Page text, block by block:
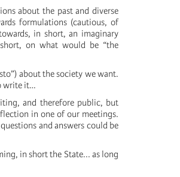
about the past and diverse
formulations (cautious, of
in short, an imaginary
on what would be “the
about the society we want.
write it…
and therefore public, but
in one of our meetings.
and answers could be
in short the State... as long